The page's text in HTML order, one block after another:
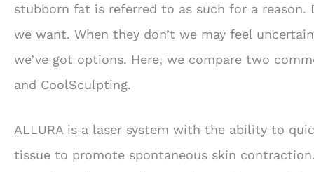
stubborn fat is referred to as such for a
we want. When they don’t we may feel
we’ve got options. Here, we compare two
and CoolSculpting.
ALLURA is a laser system with the ability to
tissue to promote spontaneous skin